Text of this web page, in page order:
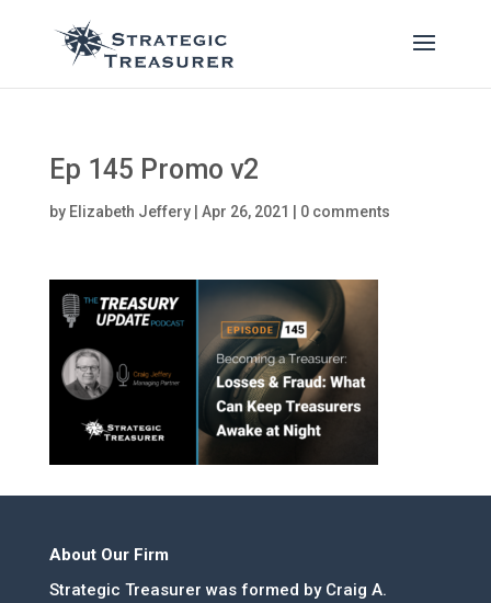
Ep 145 Promo v2
by Elizabeth Jeffery| Apr 26, 2021 0 comments
About Our Firm
Strategic Treasurer was formed by Craig A.